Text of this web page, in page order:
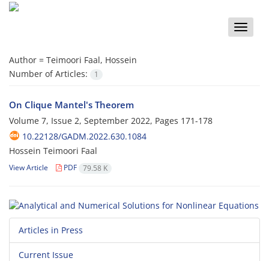
Toggle
Author = Teimoori Faal, Hossein
Number of Articles:
1
On Clique Mantel's Theorem
Volume 7, Issue 2, September 2022, Pages 171-178
10.22128/GADM.2022.630.1084
Hossein Teimoori Faal
View Article PDF 79.58 K
Articles in Press
Current Issue